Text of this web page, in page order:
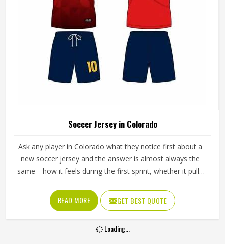
Soccer Jersey in Colorado
Ask any player in Colorado what they notice first about a
new soccer jersey and the answer is almost always the
same—how it feels during the first sprint, whether it pulls
still comfortable in the second half when sweat and
fatigue have both set in. Jamez Sports has spent
considerable time building jerseys for people in Colorado
around those honest reactions rather than surface-level
READ MORE GET BEST QUOTE
Loading...